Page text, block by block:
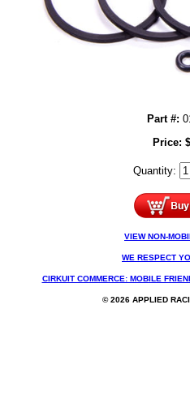
Part #:
Price: $
Quantity:
VIEW NON-
WE RESPECT
CIRKUIT COMMERCE: MOBILE
© 2026 APPLIED